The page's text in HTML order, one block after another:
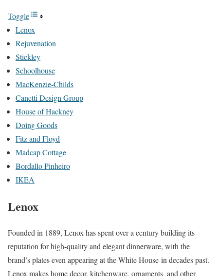
Toggle
Lenox
Rejuvenation
Stickley
Schoolhouse
MacKenzie-Childs
Canetti Design Group
House of Hackney
Doing Goods
Fitz and Floyd
Madcap Cottage
Bordallo Pinheiro
IKEA
Lenox
Founded in 1889, Lenox has spent over a century building its
reputation for high-quality and elegant dinnerware, with the
brand’s plates even appearing at the White House in decades past.
Lenox makes home decor, kitchenware, ornaments, and other